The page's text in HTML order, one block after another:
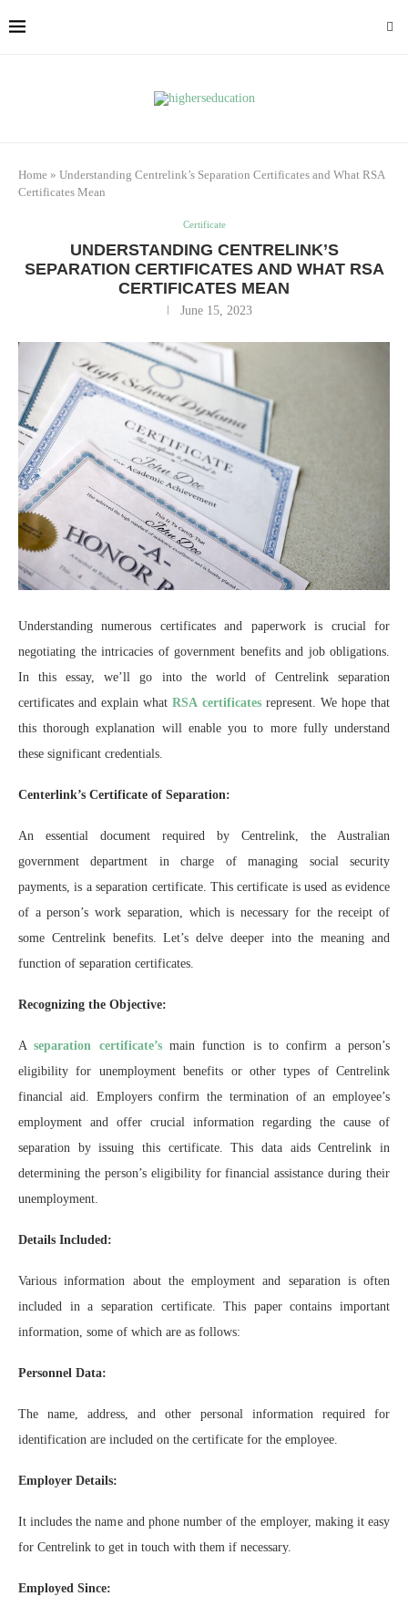
Home » Understanding Centrelink’s Separation Certificates and What RSA
Certificates Mean
Certificate
UNDERSTANDING CENTRELINK’S
SEPARATION CERTIFICATES AND WHAT RSA
CERTIFICATES MEAN
June 15, 2023
Understanding numerous certificates and paperwork is crucial for
negotiating the intricacies of government benefits and job obligations.
In this essay, we’ll go into the world of Centrelink separation
certificates and explain whatRSA certificatesrepresent. We hope that
this thorough explanation will enable you to more fully understand
these significant credentials.
Centerlink’s Certificate of Separation:
An essential document required by Centrelink, the Australian
government department in charge of managing social security
payments, is a separation certificate. This certificate is used as evidence
of a person’s work separation, which is necessary for the receipt of
some Centrelink benefits. Let’s delve deeper into the meaning and
function of separation certificates.
Recognizing the Objective:
Aseparation certificate’smain function is to confirm a person’s
eligibility for unemployment benefits or other types of Centrelink
financial aid. Employers confirm the termination of an employee’s
employment and offer crucial information regarding the cause of
separation by issuing this certificate. This data aids Centrelink in
determining the person’s eligibility for financial assistance during their
unemployment.
Details Included:
Various information about the employment and separation is often
included in a separation certificate. This paper contains important
information, some of which are as follows:
Personnel Data:
The name, address, and other personal information required for
identification are included on the certificate for the employee.
Employer Details:
It includes the name and phone number of the employer, making it easy
for Centrelink to get in touch with them if necessary.
Employed Since: